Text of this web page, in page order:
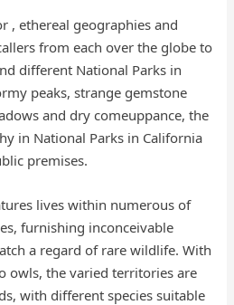
, ethereal geographies and
from each over the globe to
different National Parks in
peaks, strange gemstone
and dry comeuppance, the
in National Parks in California
premises.
lives within numerous of
furnishing inconceivable
a regard of rare wildlife. With
owls, the varied territories are
with different species suitable